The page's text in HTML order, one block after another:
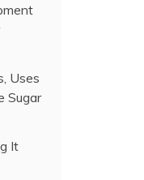
Uses
Sugar
It